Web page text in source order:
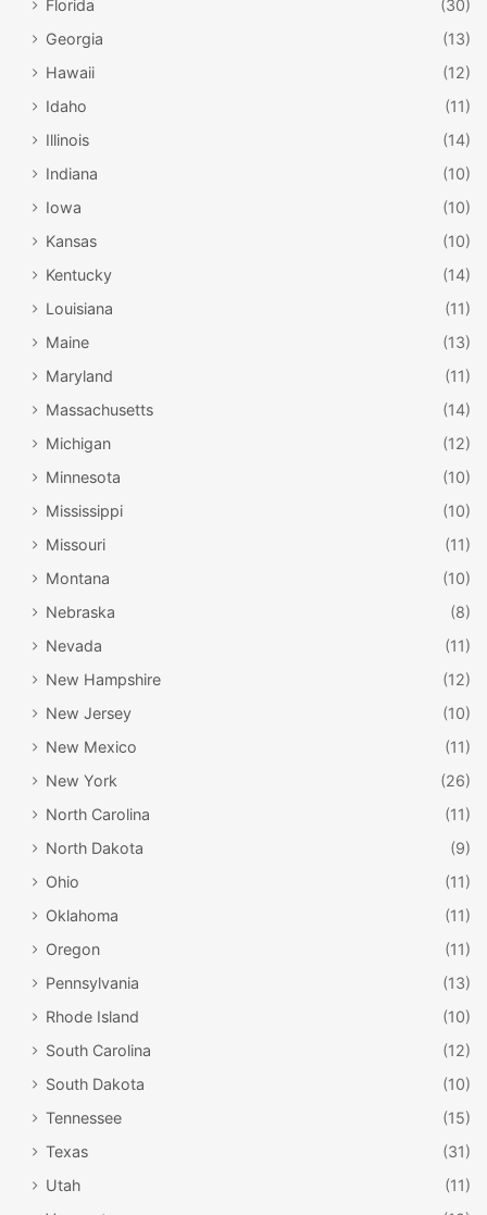
Florida
(30)
Georgia
(13)
Hawaii
(12)
Idaho
(11)
Illinois
(14)
Indiana
(10)
Iowa
(10)
Kansas
(10)
Kentucky
(14)
Louisiana
(11)
Maine
(13)
Maryland
(11)
Massachusetts
(14)
Michigan
(12)
Minnesota
(10)
Mississippi
(10)
Missouri
(11)
Montana
(10)
Nebraska
(8)
Nevada
(11)
New Hampshire
(12)
New Jersey
(10)
New Mexico
(11)
New York
(26)
North Carolina
(11)
North Dakota
(9)
Ohio
(11)
Oklahoma
(11)
Oregon
(11)
Pennsylvania
(13)
Rhode Island
(10)
South Carolina
(12)
South Dakota
(10)
Tennessee
(15)
Texas
(31)
Utah
(11)